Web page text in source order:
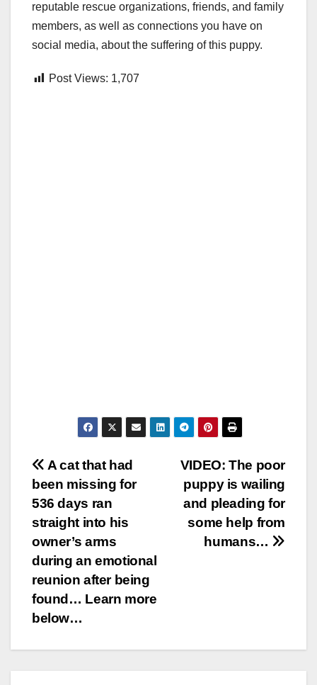
reputable rescue organizations, friends, and family
members, as well as connections you have on
social media, about the suffering of this puppy.
Post Views: 1,707
Post
navigation
VIDEO: The poor
puppy is wailing
and pleading for
some help from
humans…
A cat that had
been missing for
536 days ran
straight into his
owner’s arms
during an emotional
reunion after being
found… Learn more
below…